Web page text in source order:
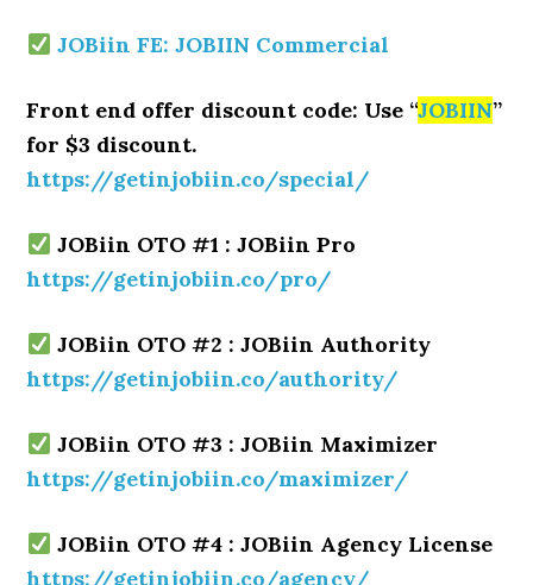
JOBiin FE: JOBIIN Commercial
Front end offer discount code: Use “JOBIIN”
for $3 discount.
https://getinjobiin.co/special/
JOBiin OTO #1 : JOBiin Pro
https://getinjobiin.co/pro/
JOBiin OTO #2 : JOBiin Authority
https://getinjobiin.co/authority/
JOBiin OTO #3 : JOBiin Maximizer
https://getinjobiin.co/maximizer/
JOBiin OTO #4 : JOBiin Agency License
https://getinjobiin.co/agency/